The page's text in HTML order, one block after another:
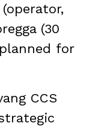
(30
for
CCS